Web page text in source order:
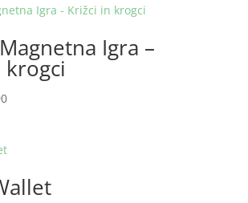
Igra –
krogci
Cenovni
€14.90
€19.90